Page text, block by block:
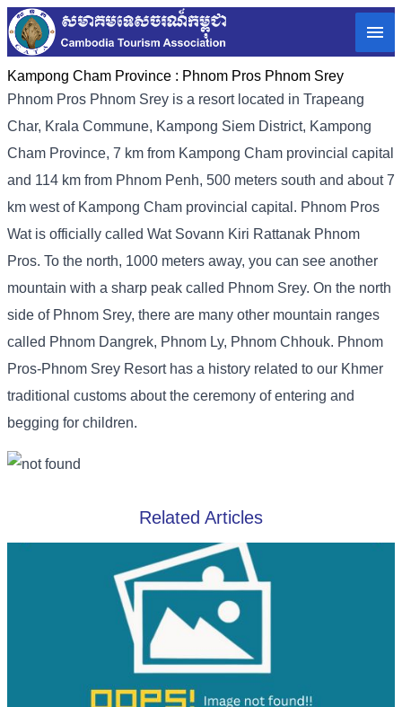
Kampong Cham Province : Phnom Pros Phnom Srey
Phnom Pros Phnom Srey is a resort located in Trapeang
Char, Krala Commune, Kampong Siem District, Kampong
Cham Province, 7 km from Kampong Cham provincial capital
and 114 km from Phnom Penh, 500 meters south and about 7
km west of Kampong Cham provincial capital. Phnom Pros
Wat is officially called Wat Sovann Kiri Rattanak Phnom
Pros. To the north, 1000 meters away, you can see another
mountain with a sharp peak called Phnom Srey. On the north
side of Phnom Srey, there are many other mountain ranges
called Phnom Dangrek, Phnom Ly, Phnom Chhouk. Phnom
Pros-Phnom Srey Resort has a history related to our Khmer
traditional customs about the ceremony of entering and
begging for children.
Related Articles